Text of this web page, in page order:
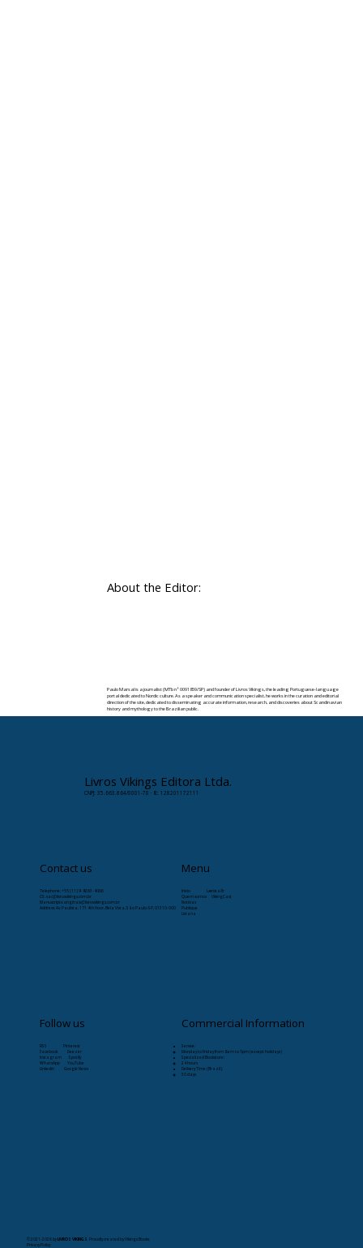
About the Editor:
Paulo Marsal is a journalist (MTb nº 0091859/SP) and founder of Livros Vikings, the leading Portuguese-language
portal dedicated to Nordic culture. As a speaker and communication specialist, he works in the curation and editorial
direction of the site, dedicated to disseminating accurate information, research, and discoveries about Scandinavian
history and mythology to the Brazilian public.
Livros Vikings Editora Ltda.
CNPJ: 35.663.864/0001-78 · IE: 128201172111
Contact us
Telephone: +55 (11) 9-8263-4066
CS:sac@livrosvikings.com.br
Manuscripts:originais@livrosvikings.com.br
Address: Av. Paulista, 171 4th floor, Bela Vista, São Paulo-SP, 01310-000
Menu
Início
Læristaðr
Quem somos
VikingCast
Notícias
Publique
Livraria
Follow us
RSS Pinterest
Facebook Deezer
Instagram Spotify
WhatsApp YouTube
Linkedin Google News
Commercial Information
Service:
Monday to Friday from 8am to 5pm (except holidays)
Specialized Bookstore:
24 hours
Delivery Time (Brazil):
30 days
© 2021-2026byLIVROS VIKINGS . Proudly created by Vikings Books.
Privacy Policy